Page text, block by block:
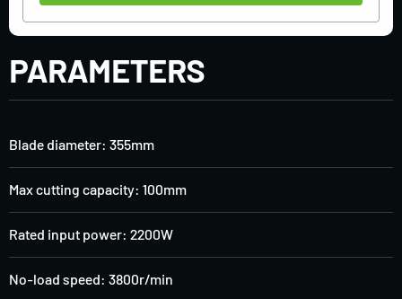
PARAMETERS
Blade diameter: 355mm
Max cutting capacity: 100mm
Rated input power: 2200W
No-load speed: 3800r/min